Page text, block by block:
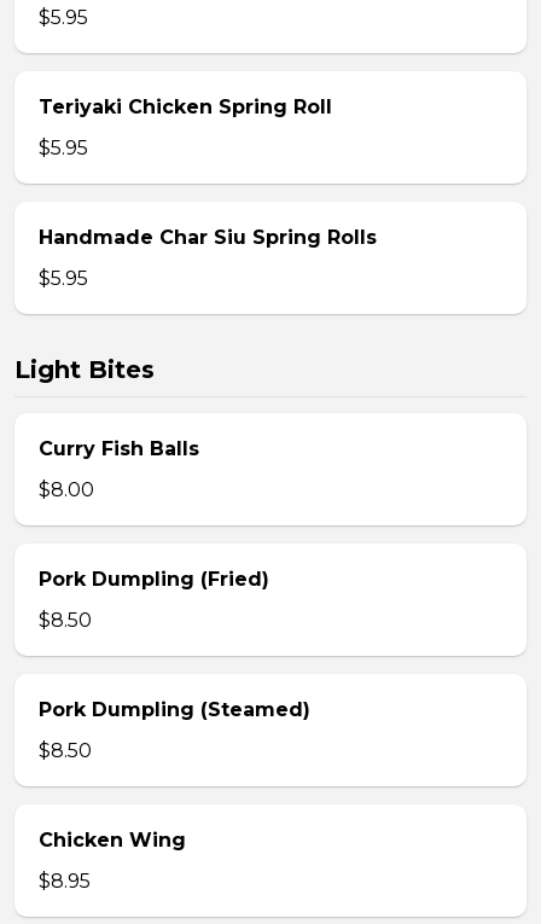
$5.95
Teriyaki Chicken Spring Roll
$5.95
Handmade Char Siu Spring Rolls
$5.95
Light Bites
Curry Fish Balls
$8.00
Pork Dumpling (Fried)
$8.50
Pork Dumpling (Steamed)
$8.50
Chicken Wing
$8.95